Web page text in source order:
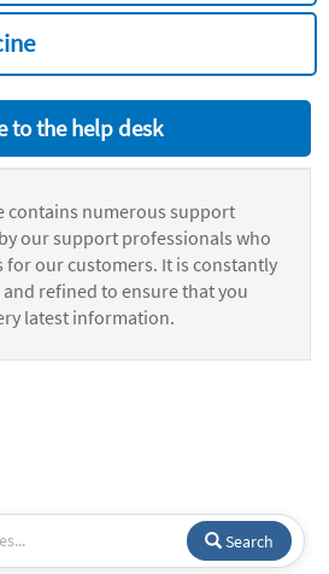
to the help desk
contains numerous support
our support professionals who
for our customers. It is constantly
refined to ensure that you
latest information.
Search